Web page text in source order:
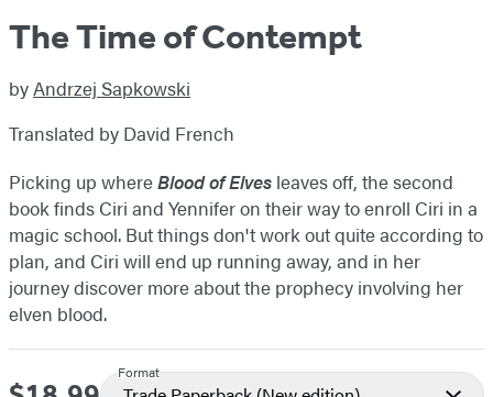
The Time of Contempt
byAndrzej Sapkowski
Translated by David French
Picking up whereBlood of Elves leaves off, the second
book finds Ciri and Yennifer on their way to enroll Ciri in a
magic school. But things don't work out quite according to
plan, and Ciri will end up running away, and in her
journey discover more about the prophecy involving her
elven blood.
Price
Format